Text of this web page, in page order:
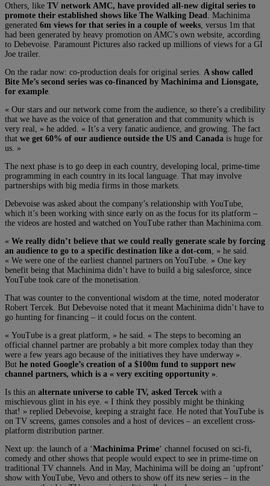
Others, like TV network AMC, have provided all-new digital series to
promote their established shows like The Walking Dead
. Machinima
generated 6m views for that series in a couple of weeks , versus 1m that
had been generated by heavy promotion on AMC’s own website, according
to Debevoise. Paramount Pictures also racked up millions of views for a GI
Joe trailer.
On the radar now: co-production deals for original series. A show called
Bite Me’s second series was co-financed by Machinima and Lionsgate,
for example
« Our stars and our network come from the audience, so there’s a credibility
that we have as the voice of that generation and that community which is
very real, » he added. « It’s a very fanatic audience, and growing. The fact
that we get 60% of our audience outside the US and Canada is huge for
us. »
The next phase is to go deep in each country, developing local, prime-time
programming in each country in its local language. That may involve
partnerships with big media firms in those markets.
Debevoise was asked about the company’s relationship with YouTube,
which it’s been working with since early on as the focus for its platform –
the videos are hosted and watched on YouTube rather than Machinima.com.
« We really didn’t believe that we could really generate scale by forcing
an audience to go to a specific destination like a dot-com , » he said.
« We were one of the earliest channel partners on YouTube. » One key
benefit being that Machinima didn’t have to build a big salesforce, since
YouTube took care of the monetisation.
That was counter to the conventional wisdom at the time, noted moderator
Robert Tercek. But Debevoise noted that it meant Machinima didn’t have to
go hunting for financing – it could focus on the content.
« YouTube is a great platform, » he said. « The steps to becoming an
official channel partner are probably a bit more complex today than they
were a few years ago because of the initiatives they have underway ».
But he noted Google’s creation of a $100m fund to support new
channel partners, which is a « very exciting opportunity »
Is this an alternate universe to cable TV, asked Tercek with a
mischievous glint in his eye. « I think they possibly might be thinking
that! » replied Debevoise, keeping a straight face. He noted that YouTube is
on TV screens, games consoles and a host of devices – an excellent cross-
platform distribution partner.
Next up: the launch of a ‘Machinima Prime‘ channel focused on sci-fi,
comedy and other shows that people would expect to see in prime-time on
traditional TV channels. And in May, Machinima will be doing an ‘upfront’
show with YouTube, Vevo and others to show off its new series – in the